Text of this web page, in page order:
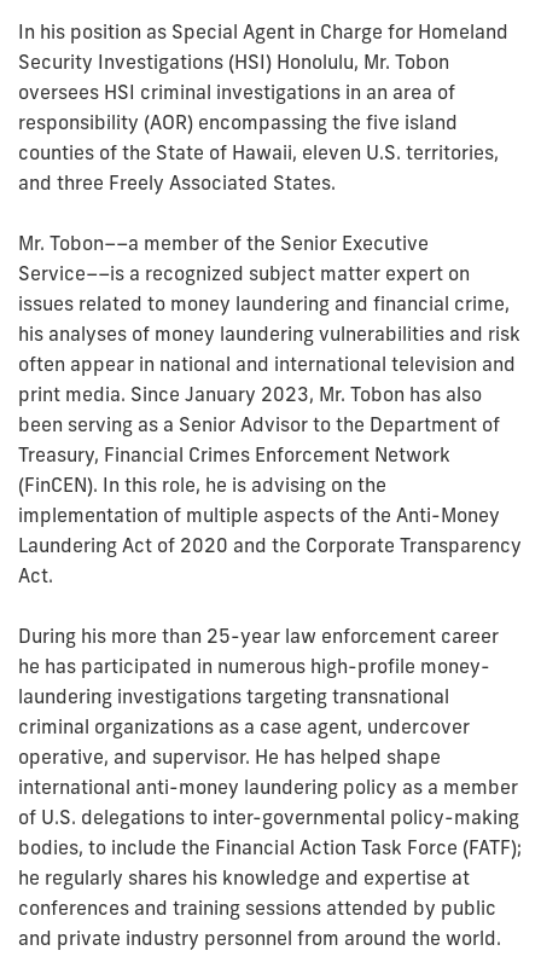
In his position as Special Agent in Charge for Homeland
Security Investigations (HSI) Honolulu, Mr. Tobon
oversees HSI criminal investigations in an area of
responsibility (AOR) encompassing the five island
counties of the State of Hawaii, eleven U.S. territories,
and three Freely Associated States.
Mr. Tobon––a member of the Senior Executive
Service––is a recognized subject matter expert on
issues related to money laundering and financial crime,
his analyses of money laundering vulnerabilities and risk
often appear in national and international television and
print media. Since January 2023, Mr. Tobon has also
been serving as a Senior Advisor to the Department of
Treasury, Financial Crimes Enforcement Network
(FinCEN). In this role, he is advising on the
implementation of multiple aspects of the Anti-Money
Laundering Act of 2020 and the Corporate Transparency
Act.
During his more than 25-year law enforcement career
he has participated in numerous high-profile money-
laundering investigations targeting transnational
criminal organizations as a case agent, undercover
operative, and supervisor. He has helped shape
international anti-money laundering policy as a member
of U.S. delegations to inter-governmental policy-making
bodies, to include the Financial Action Task Force (FATF);
he regularly shares his knowledge and expertise at
conferences and training sessions attended by public
and private industry personnel from around the world.